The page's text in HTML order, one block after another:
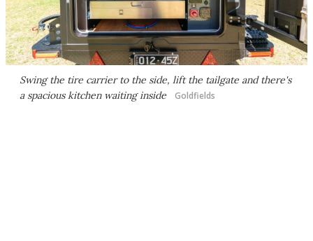
Swing the tire carrier to the side, lift the tailgate and there's
a spacious kitchen waiting inside
Goldfields